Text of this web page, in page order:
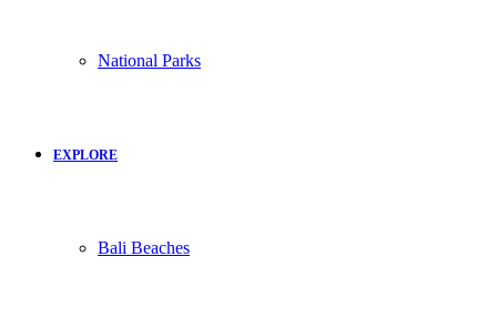
National Parks
EXPLORE
Bali Beaches